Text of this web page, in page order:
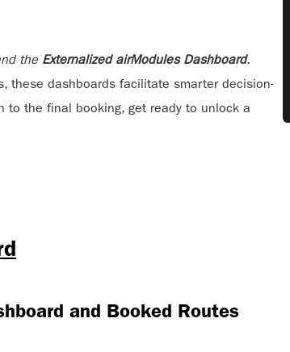
the Externalized airModules Dashboard.
these dashboards facilitate smarter decision-
to the final booking, get ready to unlock a
and Booked Routes